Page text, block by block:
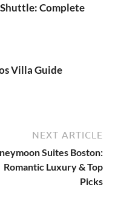
Complete
Villa Guide
NEXT ARTICLE
Suites Boston:
Romantic Luxury & Top
Picks